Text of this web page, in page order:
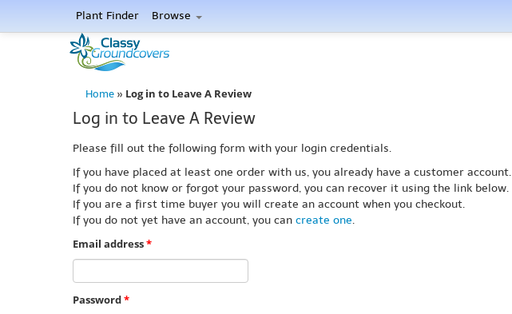
Plant Finder Browse
Home » Log in to Leave A Review
Log in to Leave A Review
Please fill out the following form with your login credentials.
If you have placed at least one order with us, you already have a customer account.
If you do not know or forgot your password, you can recover it using the link below.
If you are a first time buyer you will create an account when you checkout.
If you do not yet have an account, you can create one.
Email address*
Password*